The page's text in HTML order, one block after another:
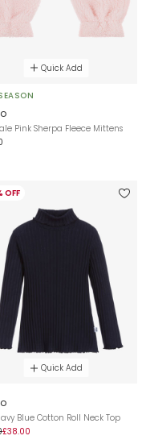
Quick Add
Pink Sherpa Fleece Mittens
OFF
Quick Add
Blue Cotton Roll Neck Top
£38.00